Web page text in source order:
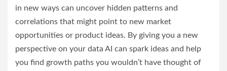
in new ways can uncover hidden patterns and
correlations that might point to new market
opportunities or product ideas. By giving you a new
perspective on your data AI can spark ideas and help
you find growth paths you wouldn’t have thought of